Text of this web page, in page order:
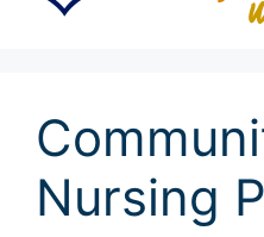
Nursing